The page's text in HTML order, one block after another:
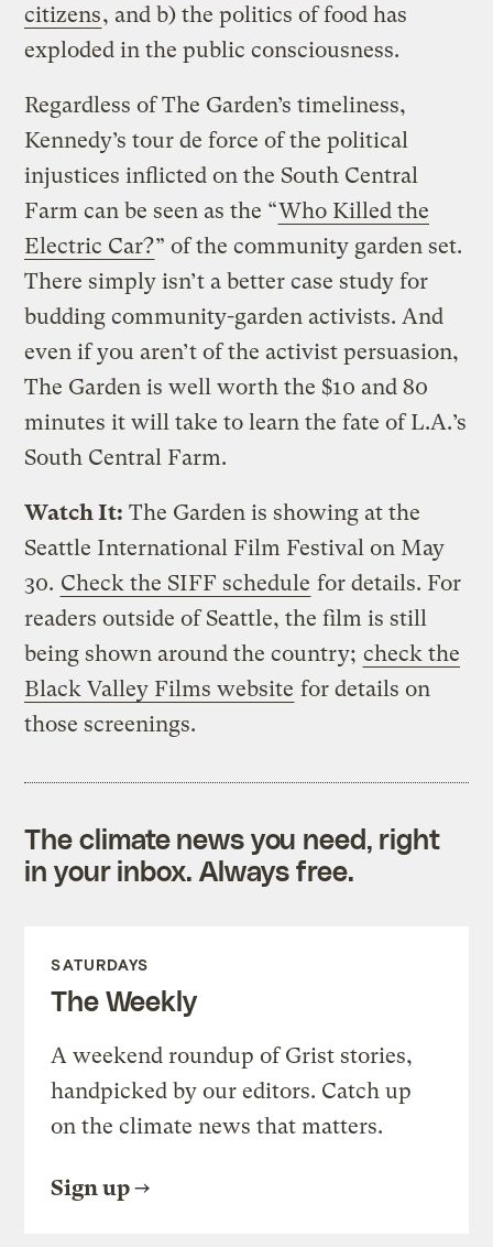
citizens, and b) the politics of food has
exploded in the public consciousness.
Regardless of The Garden’s timeliness,
Kennedy’s tour de force of the political
injustices inflicted on the South Central
Farm can be seen as the “Who Killed the
Electric Car?” of the community garden set.
There simply isn’t a better case study for
budding community-garden activists. And
even if you aren’t of the activist persuasion,
The Garden is well worth the $10 and 80
minutes it will take to learn the fate of L.A.’s
South Central Farm.
Watch It: The Garden is showing at the
Seattle International Film Festival on May
30. Check the SIFF schedule for details. For
readers outside of Seattle, the film is still
being shown around the country; check the
Black Valley Films website for details on
those screenings.
The climate news you need, right
in your inbox. Always free.
SATURDAYS
The Weekly
A weekend roundup of Grist stories,
handpicked by our editors. Catch up
on the climate news that matters.
Sign up